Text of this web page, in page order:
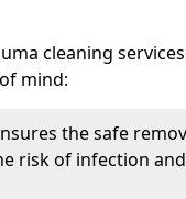
cleaning
mind:
the safe
risk of infection